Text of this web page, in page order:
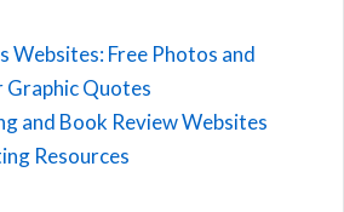
Websites: Free Photos and
Graphic Quotes
and Book Review Websites
Resources